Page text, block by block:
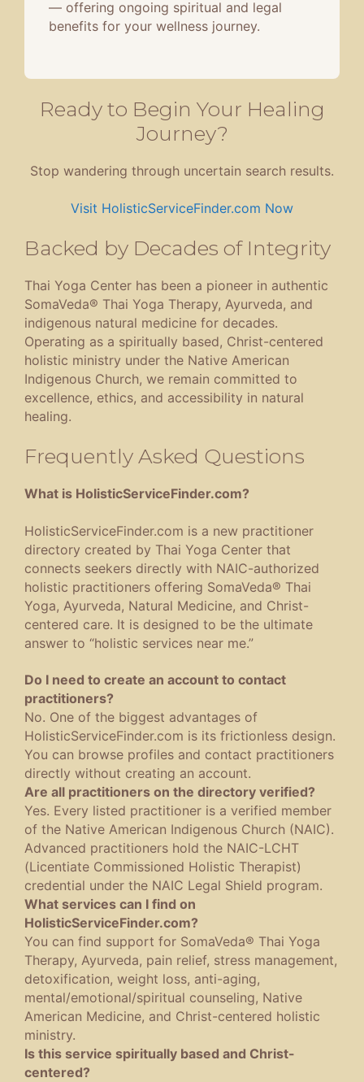
— offering ongoing spiritual and legal
benefits for your wellness journey.
Ready to Begin Your Healing
Journey?
Stop wandering through uncertain search results.
Visit HolisticServiceFinder.com Now
Backed by Decades of Integrity
Thai Yoga Center has been a pioneer in authentic
SomaVeda® Thai Yoga Therapy, Ayurveda, and
indigenous natural medicine for decades.
Operating as a spiritually based, Christ-centered
holistic ministry under the Native American
Indigenous Church, we remain committed to
excellence, ethics, and accessibility in natural
healing.
Frequently Asked Questions
What is HolisticServiceFinder.com?
HolisticServiceFinder.com is a new practitioner
directory created by Thai Yoga Center that
connects seekers directly with NAIC-authorized
holistic practitioners offering SomaVeda® Thai
Yoga, Ayurveda, Natural Medicine, and Christ-
centered care. It is designed to be the ultimate
answer to “holistic services near me.”
Do I need to create an account to contact
practitioners?
No. One of the biggest advantages of
HolisticServiceFinder.com is its frictionless design.
You can browse profiles and contact practitioners
directly without creating an account.
Are all practitioners on the directory verified?
Yes. Every listed practitioner is a verified member
of the Native American Indigenous Church (NAIC).
Advanced practitioners hold the NAIC-LCHT
(Licentiate Commissioned Holistic Therapist)
credential under the NAIC Legal Shield program.
What services can I find on
HolisticServiceFinder.com?
You can find support for SomaVeda® Thai Yoga
Therapy, Ayurveda, pain relief, stress management,
detoxification, weight loss, anti-aging,
mental/emotional/spiritual counseling, Native
American Medicine, and Christ-centered holistic
ministry.
Is this service spiritually based and Christ-
centered?